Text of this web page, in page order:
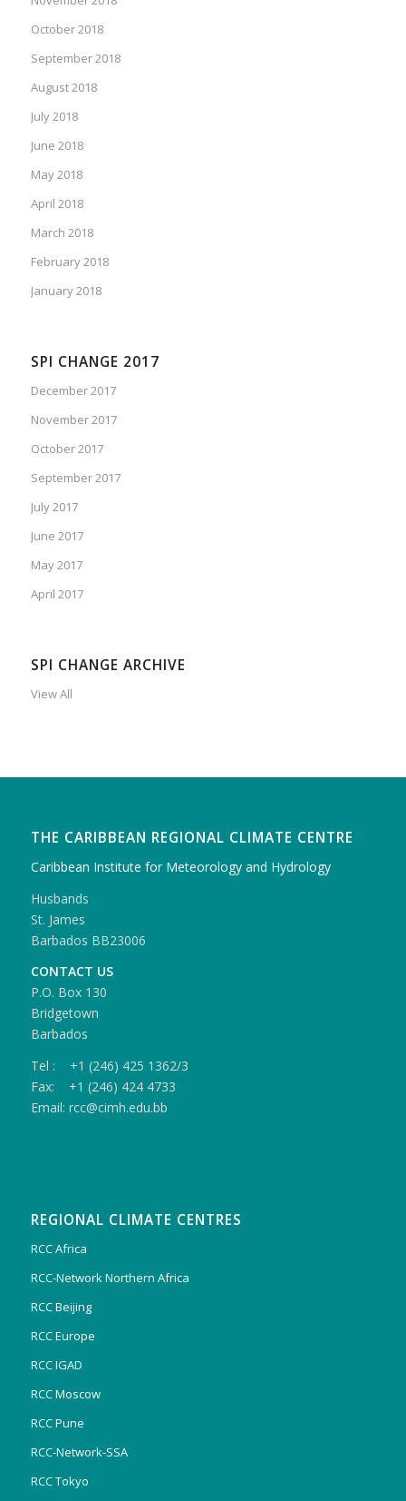
October 2018
September 2018
August 2018
July 2018
June 2018
May 2018
April 2018
March 2018
February 2018
January 2018
SPI CHANGE 2017
December 2017
November 2017
October 2017
September 2017
July 2017
June 2017
May 2017
April 2017
SPI CHANGE ARCHIVE
View All
THE CARIBBEAN REGIONAL CLIMATE CENTRE
Caribbean Institute for Meteorology and Hydrology
Husbands
St. James
Barbados BB23006
CONTACT US
P.O. Box 130
Bridgetown
Barbados
Tel : +1 (246) 425 1362/3
Fax: +1 (246) 424 4733
Email: rcc@cimh.edu.bb
REGIONAL CLIMATE CENTRES
RCC Africa
RCC-Network Northern Africa
RCC Beijing
RCC Europe
RCC IGAD
RCC Moscow
RCC Pune
RCC-Network-SSA
RCC Tokyo